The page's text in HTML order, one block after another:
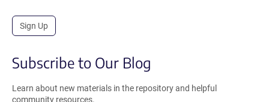
Sign Up
Subscribe to Our Blog
Learn about new materials in the repository and helpful
community resources.